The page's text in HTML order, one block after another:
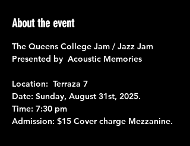
About the event
The Queens College Jam / Jazz Jam
Presented by  Acoustic Memories
Location:  Terraza 7
Date: Sunday, August 31st, 2025.
Time: 7:30 pm
Admission: $15 Cover charge Mezzanine.